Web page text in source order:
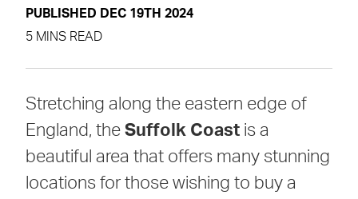
PUBLISHED DEC 19TH 2024
5 MINS READ
Stretching along the eastern edge of
England, the Suffolk Coastis a
beautiful area that offers many stunning
locations for those wishing to buy a